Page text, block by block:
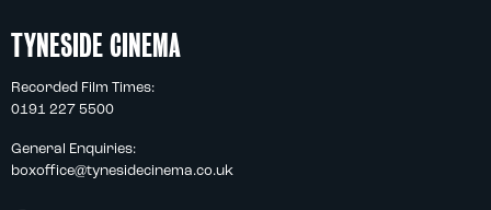
TYNESIDE CINEMA
Recorded Film Times:
0191 227 5500
General Enquiries:
boxoffice@tynesidecinema.co.uk